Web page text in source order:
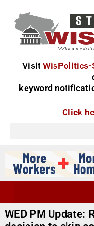
Visit WisPolitics-
keyword
Click
WED PM Update: